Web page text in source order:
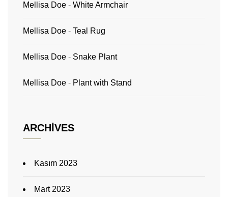
Mellisa Doe - White Armchair
Mellisa Doe - Teal Rug
Mellisa Doe - Snake Plant
Mellisa Doe - Plant with Stand
ARCHIVES
Kasım 2023
Mart 2023